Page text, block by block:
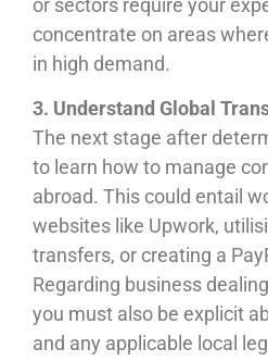
or sectors require your
concentrate on areas
in high demand.
3. Understand Global
The next stage after
to learn how to manage
abroad. This could entail
websites like Upwork,
transfers, or creating a
Regarding business
you must also be explicit
and any applicable local